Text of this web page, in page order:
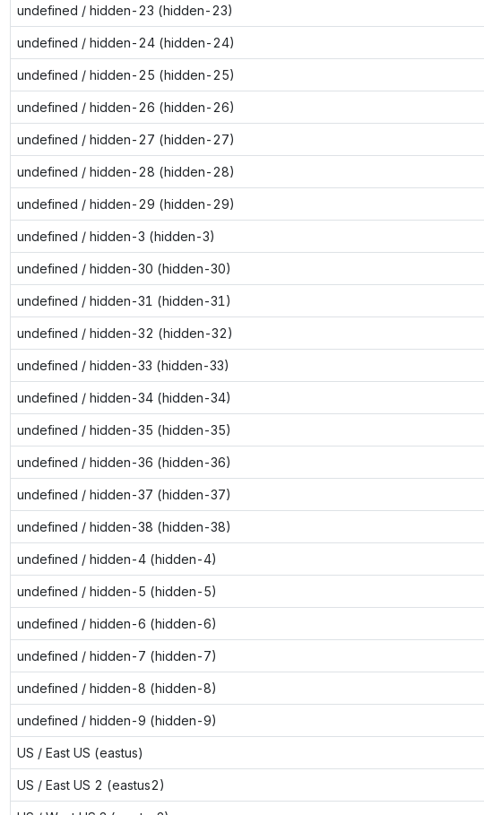
undefined / hidden-23 (hidden-23)
undefined / hidden-24 (hidden-24)
undefined / hidden-25 (hidden-25)
undefined / hidden-26 (hidden-26)
undefined / hidden-27 (hidden-27)
undefined / hidden-28 (hidden-28)
undefined / hidden-29 (hidden-29)
undefined / hidden-3 (hidden-3)
undefined / hidden-30 (hidden-30)
undefined / hidden-31 (hidden-31)
undefined / hidden-32 (hidden-32)
undefined / hidden-33 (hidden-33)
undefined / hidden-34 (hidden-34)
undefined / hidden-35 (hidden-35)
undefined / hidden-36 (hidden-36)
undefined / hidden-37 (hidden-37)
undefined / hidden-38 (hidden-38)
undefined / hidden-4 (hidden-4)
undefined / hidden-5 (hidden-5)
undefined / hidden-6 (hidden-6)
undefined / hidden-7 (hidden-7)
undefined / hidden-8 (hidden-8)
undefined / hidden-9 (hidden-9)
US / East US (eastus)
US / East US 2 (eastus2)